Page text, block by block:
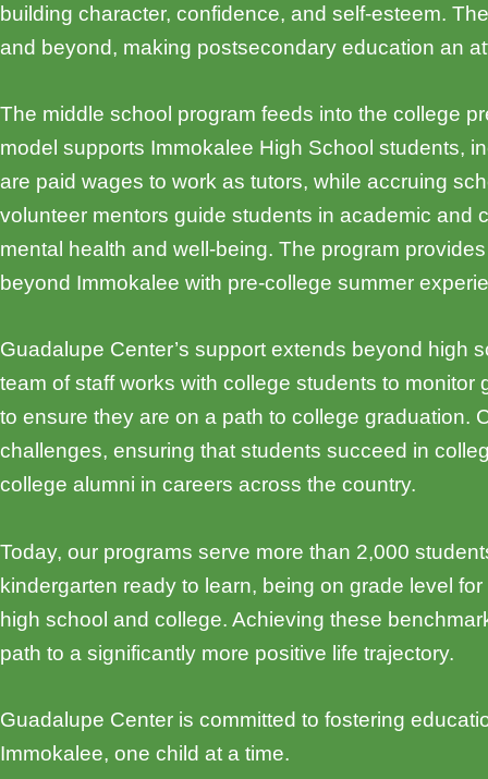
building character, confidence, and self-esteem.
and beyond, making postsecondary education an
The middle school program feeds into the college
model supports Immokalee High School students,
are paid wages to work as tutors, while accruing
volunteer mentors guide students in academic
mental health and well-being. The program
beyond Immokalee with pre-college summer
Guadalupe Center’s support extends beyond high
team of staff works with college students to
to ensure they are on a path to college graduation.
challenges, ensuring that students succeed in
college alumni in careers across the country.
Today, our programs serve more than 2,000
kindergarten ready to learn, being on grade level
high school and college. Achieving these
path to a significantly more positive life trajectory.
Guadalupe Center is committed to fostering
Immokalee, one child at a time.